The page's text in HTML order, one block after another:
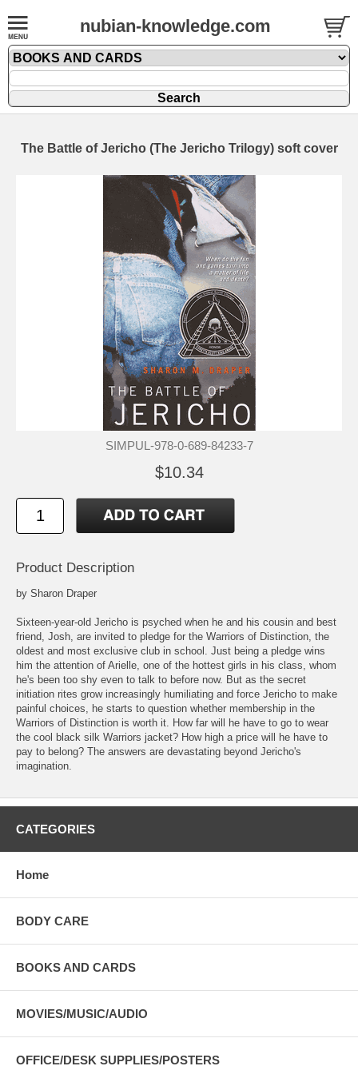
nubian-knowledge.com
The Battle of Jericho (The Jericho Trilogy) soft cover
SIMPUL-978-0-689-84233-7
$10.34
Product Description
by Sharon Draper
Sixteen-year-old Jericho is psyched when he and his cousin and best
friend, Josh, are invited to pledge for the Warriors of Distinction, the
oldest and most exclusive club in school. Just being a pledge wins
him the attention of Arielle, one of the hottest girls in his class, whom
he's been too shy even to talk to before now. But as the secret
initiation rites grow increasingly humiliating and force Jericho to make
painful choices, he starts to question whether membership in the
Warriors of Distinction is worth it. How far will he have to go to wear
the cool black silk Warriors jacket? How high a price will he have to
pay to belong? The answers are devastating beyond Jericho's
imagination.
CATEGORIES
Home
BODY CARE
BOOKS AND CARDS
MOVIES/MUSIC/AUDIO
OFFICE/DESK SUPPLIES/POSTERS